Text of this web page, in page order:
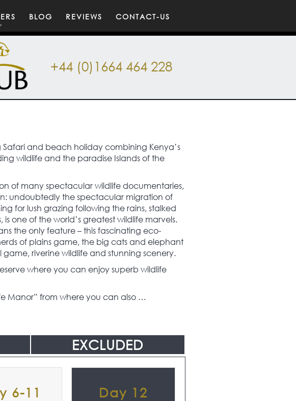
BLOG REVIEWS CONTACT-US
+44 (0)1664 464 228
Safari and beach holiday combining Kenya’s
wildlife and the paradise Islands of the
of many spectacular wildlife documentaries,
undoubtedly the spectacular migration of
for lush grazing following the rains, stalked
one of the world’s greatest wildlife marvels.
the only feature – this fascinating eco-
of plains game, the big cats and elephant
game, riverine wildlife and stunning scenery.
where you can enjoy superb wildlife
Manor” from where you can also …
EXCLUDED
6-11 Day 12